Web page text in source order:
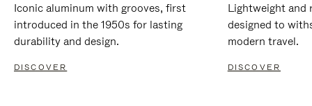
Iconic aluminum with grooves, first
introduced in the 1950s for lasting
durability and design.
DISCOVER
Lightweight and
designed to
modern travel.
DISCOVER